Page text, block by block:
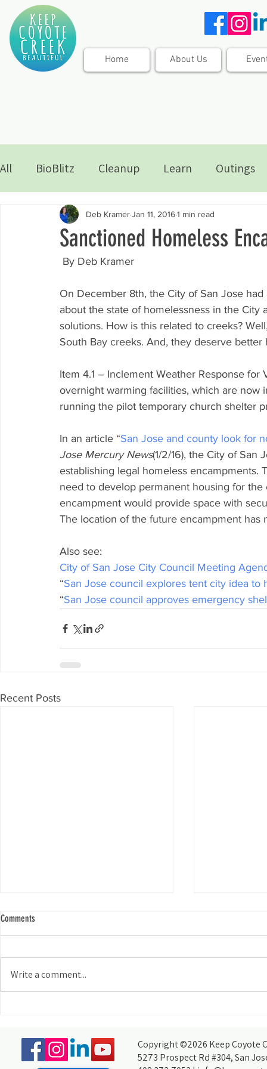
Home About Us
All BioBlitz Cleanup Learn Outings
Sanctioned Homeless
Deb KramerJan 11, 20161 min read
By Deb Kramer
On December 8th, the City of San Jose
about the state of homelessness in the
solutions. How is this related to creeks?
South Bay creeks. And, they deserve better
Item 4.1 – Inclement Weather Response
overnight warming facilities, which are
running the pilot temporary church shelter
In an article “San Jose and county look for
Jose Mercury News(1/2/16), the City of San
establishing legal homeless
need to develop permanent housing for
encampment would provide space with
The location of the future encampment has
Also see:
City of San Jose City Council Meeting
“San Jose council explores tent city idea to
“San Jose council approves emergency
Recent Posts
Comments
Write a comment...
Copyright ©2026 Keep Coyote
5273 Prospect Rd #304, San